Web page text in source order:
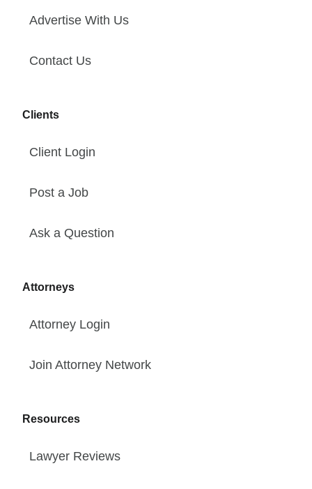
Advertise With Us
Contact Us
Clients
Client Login
Post a Job
Ask a Question
Attorneys
Attorney Login
Join Attorney Network
Resources
Lawyer Reviews